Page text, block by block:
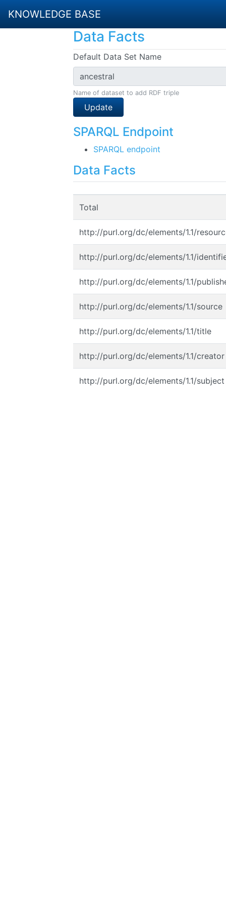
KNOWLEDGE BASE
Data Facts
Default Data Set Name
Name of dataset to add RDF triple
Update
SPARQL Endpoint
SPARQL endpoint
Data Facts
Total
http://purl.org/dc/elements/1.1/
http://purl.org/dc/elements/1.1/
http://purl.org/dc/elements/1.1/
http://purl.org/dc/elements/1.1/source
http://purl.org/dc/elements/1.1/title
http://purl.org/dc/elements/1.1/creator
http://purl.org/dc/elements/1.1/subject